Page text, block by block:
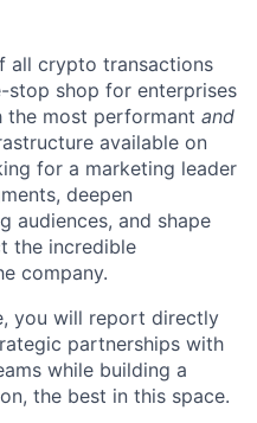
all crypto transactions
stop shop for enterprises
most performant and
available on
for a marketing leader
deepen
audiences, and shape
the incredible
company.
you will report directly
partnerships with
while building a
the best in this space.